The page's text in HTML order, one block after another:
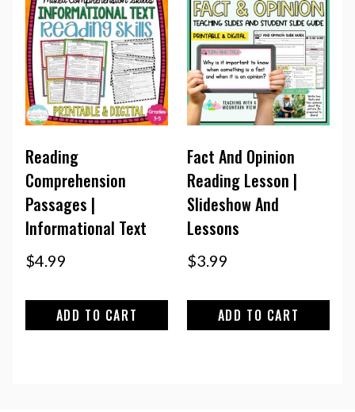
Reading
Comprehension
Passages |
Informational Text
$4.99
ADD TO CART
Fact And Opinion
Reading Lesson |
Slideshow And
Lessons
$3.99
ADD TO CART